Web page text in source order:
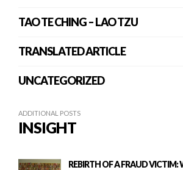
TAO TE CHING – LAO TZU
TRANSLATED ARTICLE
UNCATEGORIZED
ADDITIONAL POSTS
INSIGHT
REBIRTH OF A FRAUD VICTIM: